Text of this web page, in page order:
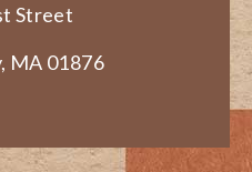
Street
MA 01876